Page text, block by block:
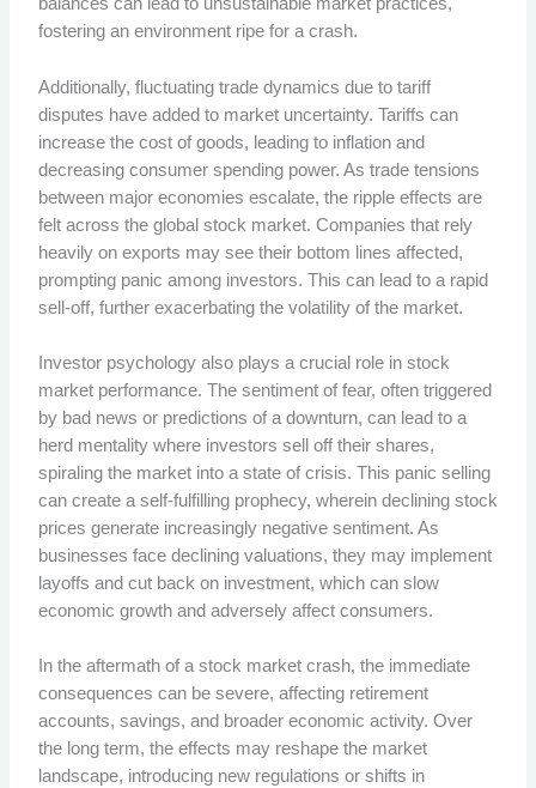
balances can lead to unsustainable market practices,
fostering an environment ripe for a crash.
Additionally, fluctuating trade dynamics due to tariff
disputes have added to market uncertainty. Tariffs can
increase the cost of goods, leading to inflation and
decreasing consumer spending power. As trade tensions
between major economies escalate, the ripple effects are
felt across the global stock market. Companies that rely
heavily on exports may see their bottom lines affected,
prompting panic among investors. This can lead to a rapid
sell-off, further exacerbating the volatility of the market.
Investor psychology also plays a crucial role in stock
market performance. The sentiment of fear, often triggered
by bad news or predictions of a downturn, can lead to a
herd mentality where investors sell off their shares,
spiraling the market into a state of crisis. This panic selling
can create a self-fulfilling prophecy, wherein declining stock
prices generate increasingly negative sentiment. As
businesses face declining valuations, they may implement
layoffs and cut back on investment, which can slow
economic growth and adversely affect consumers.
In the aftermath of a stock market crash, the immediate
consequences can be severe, affecting retirement
accounts, savings, and broader economic activity. Over
the long term, the effects may reshape the market
landscape, introducing new regulations or shifts in